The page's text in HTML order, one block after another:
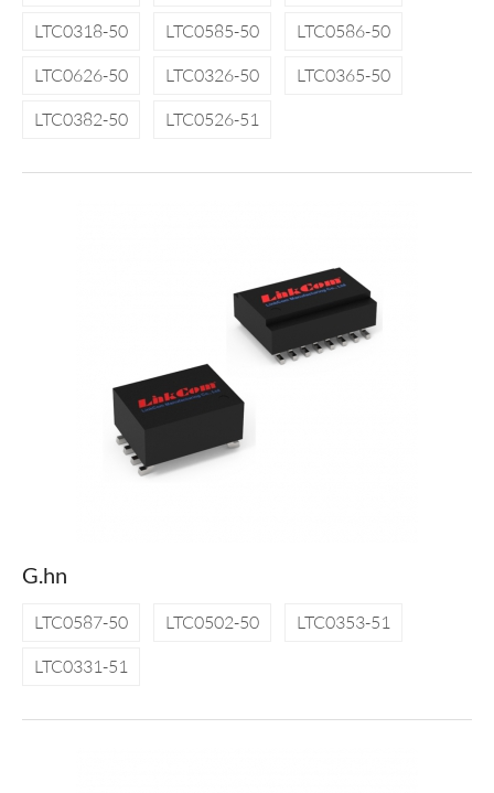
LTC0318-50
LTC0585-50
LTC0586-50
LTC0626-50
LTC0326-50
LTC0365-50
LTC0382-50
LTC0526-51
G.hn
LTC0587-50 LTC0502-50
LTC0353-51
LTC0331-51